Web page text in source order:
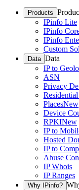
Products
IPinfo Lite
IPinfo
IPinfo
Custom
Data Data
IP to
ASN
Privacy
PlacesNew
Device
RPKINew
IP to
Hosted
IP to
Abuse
IP Whois
IP Ranges
Why IPinfo?